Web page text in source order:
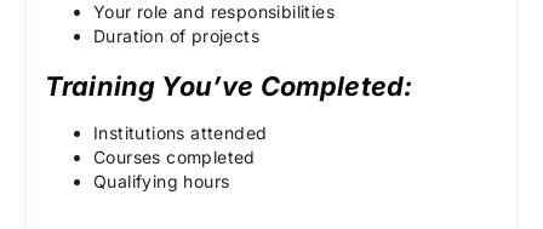
Your role and responsibilities
Duration of projects
Training You’ve Completed:
Institutions attended
Courses completed
Qualifying hours